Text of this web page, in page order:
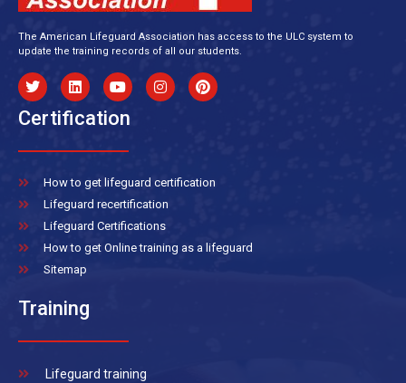
The American Lifeguard Association has access to the ULC system to
update the training records of all our students.
Certification
How to get lifeguard certification
Lifeguard recertification
Lifeguard Certifications
How to get Online training as a lifeguard
Sitemap
Training
Lifeguard training